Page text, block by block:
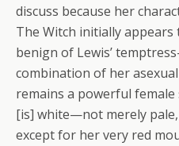
discuss because her
The Witch initially
benign of Lewis’
combination of her
remains a powerful female
[is] white—not merely
except for her very red